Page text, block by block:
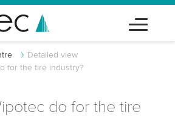
Detailed view
for the tire industry?
do for the tire